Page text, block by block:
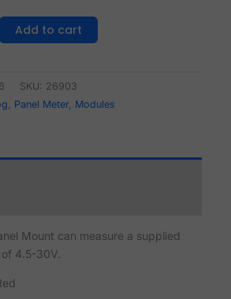
Add to cart
SKU: 26903
, Panel Meter, Modules
Mount can measure a supplied
4.5-30V.